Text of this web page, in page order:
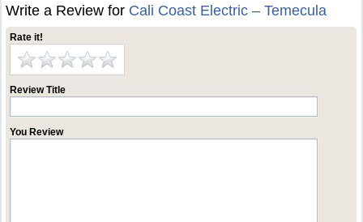
Write a Review for Cali Coast Electric – Temecula
Rate it!
Review Title
You Review